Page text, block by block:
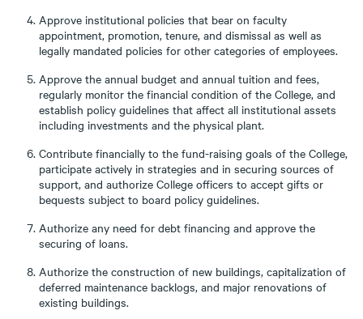
Approve institutional policies that bear on faculty
appointment, promotion, tenure, and dismissal as well as
legally mandated policies for other categories of employees.
Approve the annual budget and annual tuition and fees,
regularly monitor the financial condition of the College, and
establish policy guidelines that affect all institutional assets
including investments and the physical plant.
Contribute financially to the fund-raising goals of the College,
participate actively in strategies and in securing sources of
support, and authorize College officers to accept gifts or
bequests subject to board policy guidelines.
Authorize any need for debt financing and approve the
securing of loans.
Authorize the construction of new buildings, capitalization of
deferred maintenance backlogs, and major renovations of
existing buildings.